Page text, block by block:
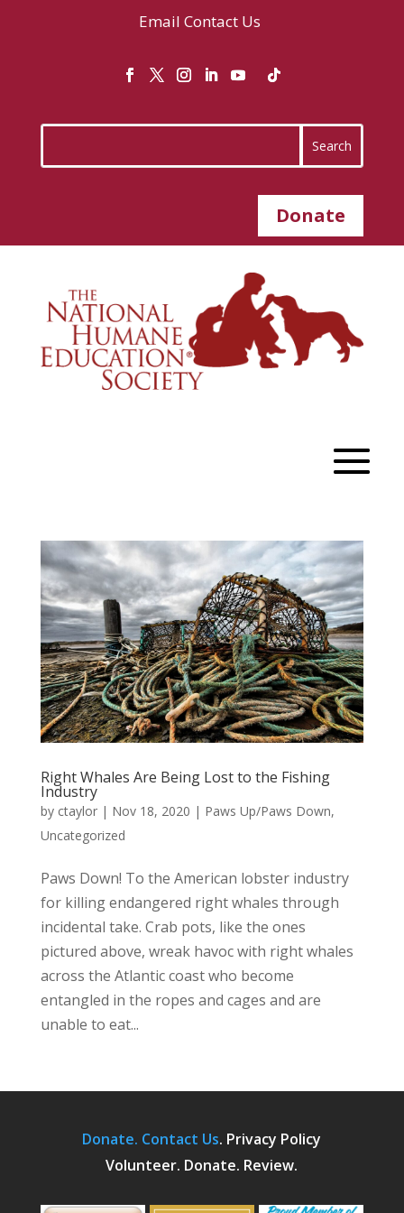
Email Contact Us
Donate
Right Whales Are Being Lost to the Fishing
Industry
by ctaylor| Nov 18, 2020 | Paws Up/Paws Down,
Uncategorized
Paws Down! To the American lobster industry
for killing endangered right whales through
incidental take. Crab pots, like the ones
pictured above, wreak havoc with right whales
across the Atlantic coast who become
entangled in the ropes and cages and are
unable to eat...
Donate. Contact Us. Privacy Policy
Volunteer. Donate. Review.